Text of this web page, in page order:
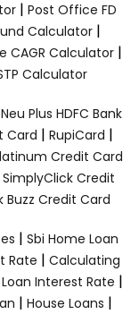
| Post Office FD
Calculator|
CAGR Calculator |
Calculator
Plus HDFC Bank
Card | RupiCard |
Credit Card
SimplyClick Credit
Buzz Credit Card
| Sbi Home Loan
Rate | Calculating
Interest Rate |
| House Loans |